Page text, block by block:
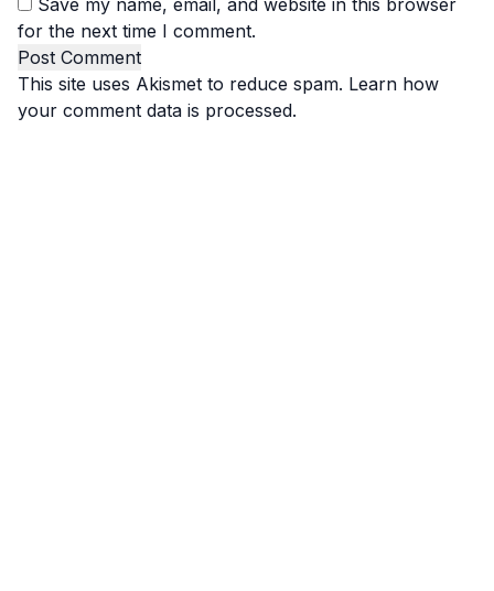
Save my name, email, and website in this browser
for the next time I comment.
This site uses Akismet to reduce spam. Learn how
your comment data is processed.